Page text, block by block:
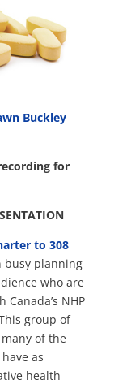
Buckley
for
to 308
busy planning
who are
NHP
group of
of the
as
health